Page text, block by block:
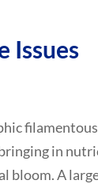
Issues
filamentous
in
bloom. A